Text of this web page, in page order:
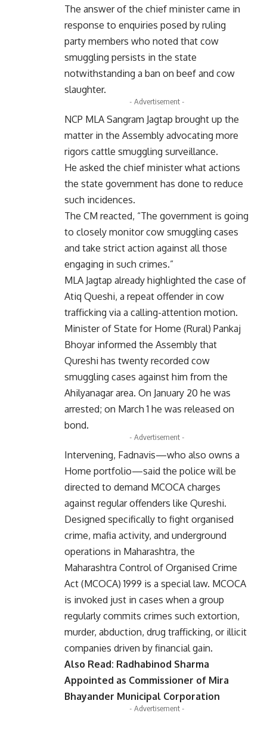
The answer of the chief minister came in
response to enquiries posed by ruling
party members who noted that cow
smuggling persists in the state
notwithstanding a ban on beef and cow
slaughter.
- Advertisement -
NCP MLA Sangram Jagtap brought up the
matter in the Assembly advocating more
rigors cattle smuggling surveillance.
He asked the chief minister what actions
the state government has done to reduce
such incidences.
The CM reacted, “The government is going
to closely monitor cow smuggling cases
and take strict action against all those
engaging in such crimes.”
MLA Jagtap already highlighted the case of
Atiq Queshi, a repeat offender in cow
trafficking via a calling-attention motion.
Minister of State for Home (Rural) Pankaj
Bhoyar informed the Assembly that
Qureshi has twenty recorded cow
smuggling cases against him from the
Ahilyanagar area. On January 20 he was
arrested; on March 1 he was released on
bond.
- Advertisement -
Intervening, Fadnavis—who also owns a
Home portfolio—said the police will be
directed to demand MCOCA charges
against regular offenders like Qureshi.
Designed specifically to fight organised
crime, mafia activity, and underground
operations in Maharashtra, the
Maharashtra Control of Organised Crime
Act (MCOCA) 1999 is a special law. MCOCA
is invoked just in cases when a group
regularly commits crimes such extortion,
murder, abduction, drug trafficking, or illicit
companies driven by financial gain.
Also Read: Radhabinod Sharma
Appointed as Commissioner of Mira
Bhayander Municipal Corporation
- Advertisement -